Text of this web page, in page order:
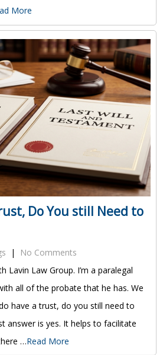
More
Do You still Need to
|
No Comments
Lavin Law Group. I’m a paralegal
all of the probate that he has. We
have a trust, do you still need to
answer is yes. It helps to facilitate
…Read More